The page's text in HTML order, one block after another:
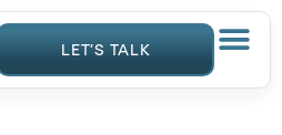
LET’S TALK